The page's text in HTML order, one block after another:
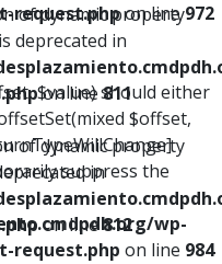
request.phpon line972
$value) should either
$offset,
suppress the
wp-
request.php on line 984
of dynamic property
deprecated in
on line811
of dynamic property
in
on line812